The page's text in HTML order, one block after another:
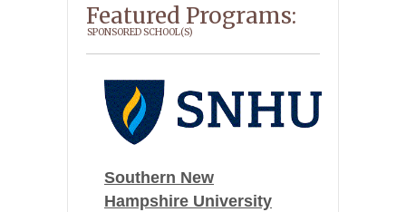
Featured Programs:
SPONSORED SCHOOL(S)
Southern New
Hampshire University